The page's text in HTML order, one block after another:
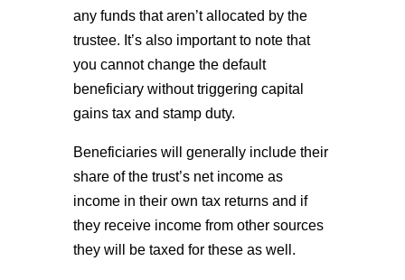
any funds that aren’t allocated by the
trustee. It’s also important to note that
you cannot change the default
beneficiary without triggering capital
gains tax and stamp duty.
Beneficiaries will generally include their
share of the trust’s net income as
income in their own tax returns and if
they receive income from other sources
they will be taxed for these as well.